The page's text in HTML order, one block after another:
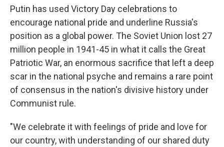
Putin has used Victory Day celebrations to
encourage national pride and underline Russia's
position as a global power. The Soviet Union lost 27
million people in 1941-45 in what it calls the Great
Patriotic War, an enormous sacrifice that left a deep
scar in the national psyche and remains a rare point
of consensus in the nation's divisive history under
Communist rule.
"We celebrate it with feelings of pride and love for
our country, with understanding of our shared duty